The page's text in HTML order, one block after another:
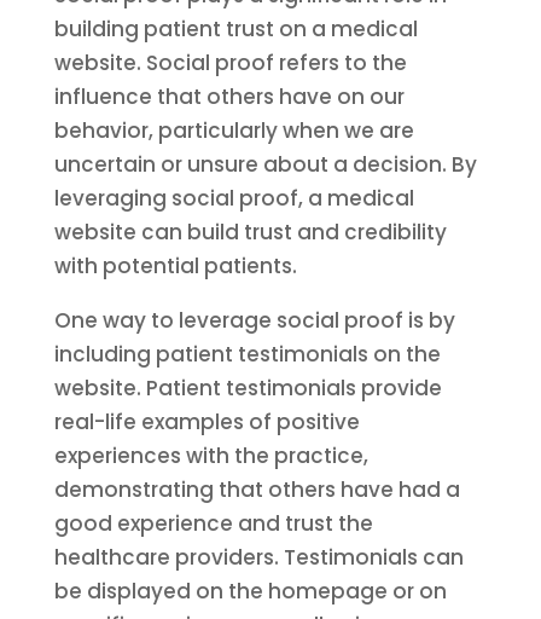
building patient trust on a medical
website. Social proof refers to the
influence that others have on our
behavior, particularly when we are
uncertain or unsure about a decision. By
leveraging social proof, a medical
website can build trust and credibility
with potential patients.
One way to leverage social proof is by
including patient testimonials on the
website. Patient testimonials provide
real-life examples of positive
experiences with the practice,
demonstrating that others have had a
good experience and trust the
healthcare providers. Testimonials can
be displayed on the homepage or on